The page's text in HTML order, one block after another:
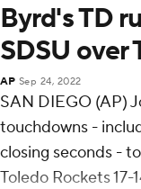
Byrd's TD
SDSU over
AP Sep 24, 2022
SAN DIEGO (AP)
touchdowns -
closing seconds -
Toledo Rockets 17-